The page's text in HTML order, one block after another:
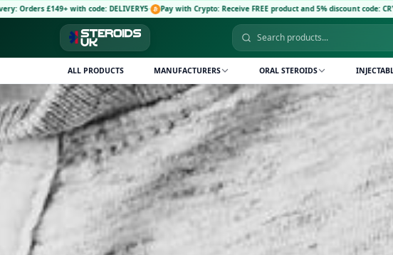
code: DELIVERY5· Pay with Crypto: Receive FREE product and 5% discount code: CRYPTO5·🚚 Free
ALL PRODUCTS MANUFACTURERS ORAL STEROIDS